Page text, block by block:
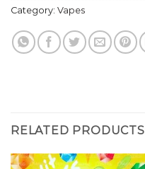
Category: Vapes
RELATED PRODUCTS